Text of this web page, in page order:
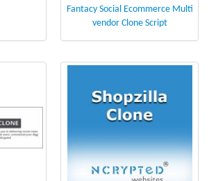
Fantacy Social Ecommerce Multi
vendor Clone Script